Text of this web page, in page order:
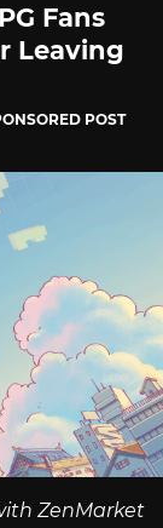
Fans
Leaving
POST
ZenMarket